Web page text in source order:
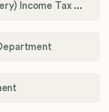
City of Oakwood (Montgomery) Income Tax Department